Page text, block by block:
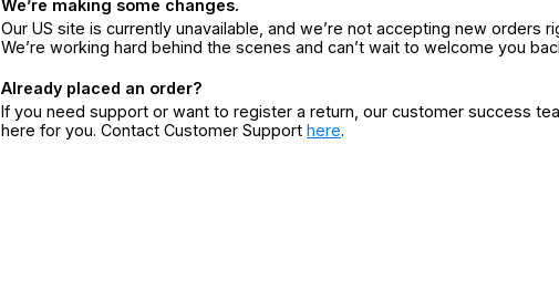
We’re making some changes.
Our US site is currently unavailable, and we’re not accepting new orders
We’re working hard behind the scenes and can’t wait to welcome you
Already placed an order?
If you need support or want to register a return, our customer success
here for you. Contact Customer Support here.